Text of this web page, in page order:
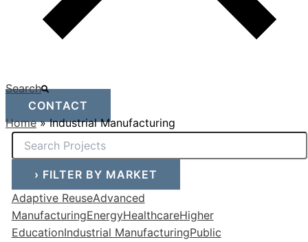
Search
CONTACT
Home»Industrial Manufacturing
› FILTER BY MARKET
Adaptive ReuseAdvanced
ManufacturingEnergyHealthcareHigher
EducationIndustrial ManufacturingPublic